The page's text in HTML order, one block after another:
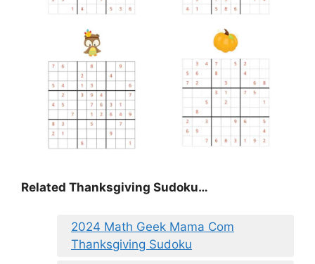
Related Thanksgiving Sudoku…
2024 Math Geek Mama Com
Thanksgiving Sudoku